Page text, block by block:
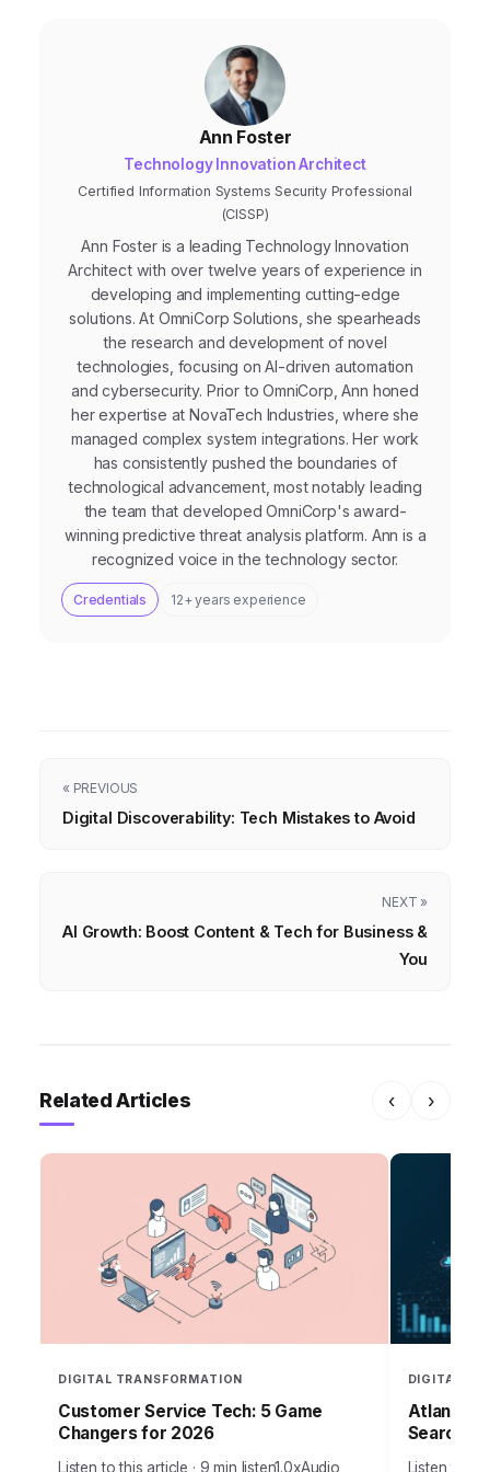
Ann Foster
Technology Innovation Architect
Certified Information Systems Security Professional
(CISSP)
Ann Foster is a leading Technology Innovation
Architect with over twelve years of experience in
developing and implementing cutting-edge
solutions. At OmniCorp Solutions, she spearheads
the research and development of novel
technologies, focusing on AI-driven automation
and cybersecurity. Prior to OmniCorp, Ann honed
her expertise at NovaTech Industries, where she
managed complex system integrations. Her work
has consistently pushed the boundaries of
technological advancement, most notably leading
the team that developed OmniCorp's award-
winning predictive threat analysis platform. Ann is a
recognized voice in the technology sector.
Credentials 12+ years experience
« PREVIOUS
Digital Discoverability: Tech Mistakes to Avoid
NEXT »
AI Growth: Boost Content & Tech for Business &
You
Related Articles ‹ ›
DIGITAL TRANSFORMATION
Customer Service Tech: 5 Game
Changers for 2026
Listen to this article · 9 min listen1.0xAudio
DIGITAL
Atlanta
Search in
Listen to